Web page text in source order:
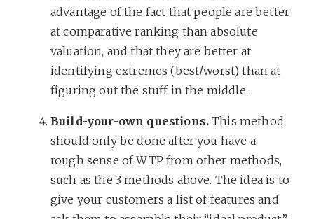
advantage of the fact that people are better
at comparative ranking than absolute
valuation, and that they are better at
identifying extremes (best/worst) than at
figuring out the stuff in the middle.
Build-your-own questions. This method
should only be done after you have a
rough sense of WTP from other methods,
such as the 3 methods above. The idea is to
give your customers a list of features and